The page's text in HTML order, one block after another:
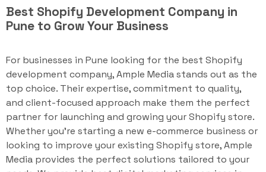
Best Shopify Development Company in
Pune to Grow Your Business
For businesses in Pune looking for the best Shopify
development company, Ample Media stands out as the
top choice. Their expertise, commitment to quality,
and client-focused approach make them the perfect
partner for launching and growing your Shopify store.
Whether you're starting a new e-commerce business or
looking to improve your existing Shopify store, Ample
Media provides the perfect solutions tailored to your